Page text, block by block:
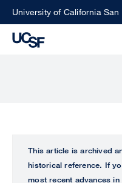
SkipUniversity of California
ALL
This article is archived
historical reference. If
most recent advances